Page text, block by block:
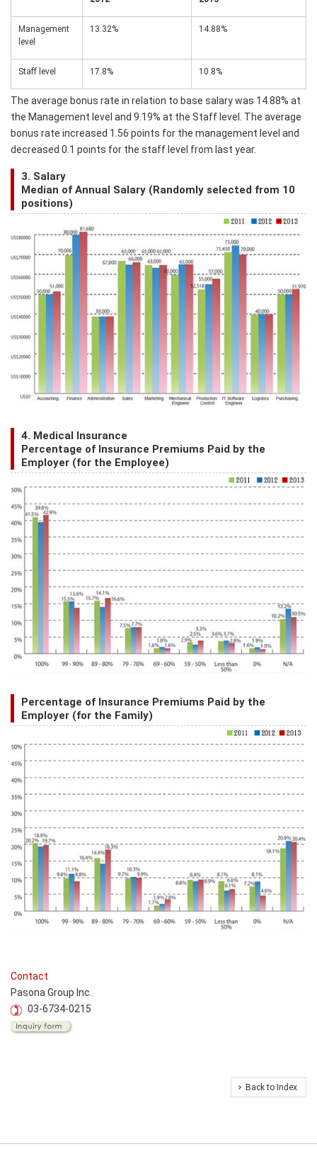
Management
level
13.32% 14.88%
Staff level 17.8% 10.8%
The average bonus rate in relation to base salary was 14.88% at
the Management level and 9.19% at the Staff level. The average
bonus rate increased 1.56 points for the management level and
decreased 0.1 points for the staff level from last year.
3. Salary
Median of Annual Salary (Randomly selected from 10
positions)
4. Medical Insurance
Percentage of Insurance Premiums Paid by the
Employer (for the Employee)
Percentage of Insurance Premiums Paid by the
Employer (for the Family)
Contact
Pasona Group Inc.
03-6734-0215
Back to Index